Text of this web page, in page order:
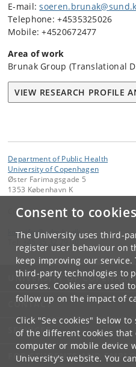
Consent to cookies
The University uses third-
register user behaviour on
keep improving our service.
third-party technologies to
courses. Cookies are used
follow up on the impact of
Click "See cookies" below
of the different cookies that
computer or mobile device
University's website. You
E-mail:
Telephone: +4535325026
Mobile: +4520672477
Area of work
Brunak Group (Translational
VIEW RESEARCH PROFILE
Department of Public Health
University of Copenhagen
Øster Farimagsgade 5
1353 København K
Contact:
kom-ifsv @adm.ku.dk
+45 35 32 79 00
UNIVERSITY OF
CONTACT
SERVICES
FOR STUDENTS AND